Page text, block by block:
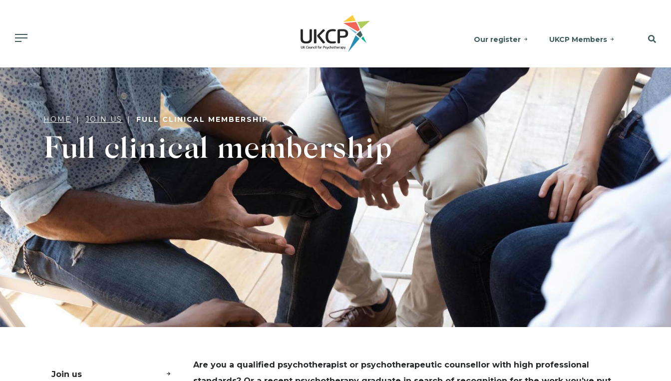
Our register UKCP Members
HOME JOIN US FULL CLINICAL MEMBERSHIP
Full clinical membership
Join us
Are you a qualified psychotherapist or psychotherapeutic counsellor with high professional